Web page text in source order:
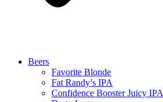
Beers
Favorite Blonde
Fat Randy’s IPA
Confidence Booster Juicy IPA